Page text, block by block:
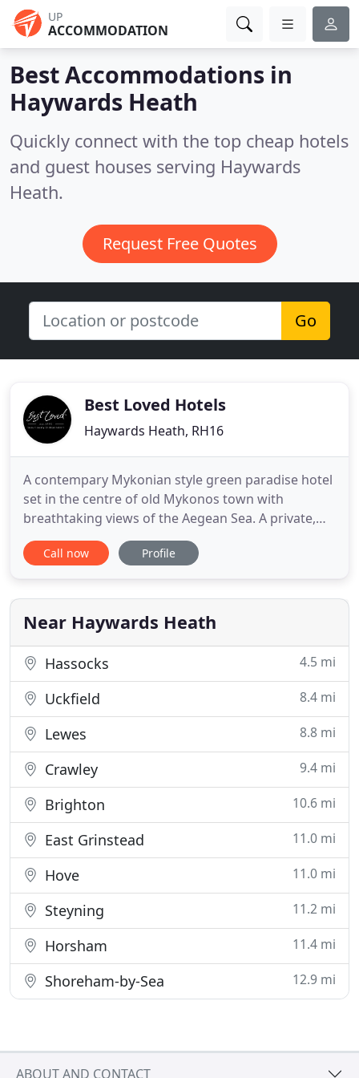
UP
ACCOMMODATION
Best Accommodations in
Haywards Heath
Quickly connect with the top cheap hotels
and guest houses serving Haywards
Heath.
Request Free Quotes
Go
Best Loved Hotels
Haywards Heath, RH16
A contempary Mykonian style green paradise hotel
set in the centre of old Mykonos town with
breathtaking views of the Aegean Sea. A private,
serene hideaway with exclusive sunset views &
awarded gastronomy is what describes this all-
corner of the town centre overlooking leafy
Forbury Gardens, The Roseate
Call now Profile
Near Haywards Heath
Hassocks 4.5 mi
Uckfield 8.4 mi
Lewes 8.8 mi
Crawley 9.4 mi
Brighton 10.6 mi
East Grinstead 11.0 mi
Hove 11.0 mi
Steyning 11.2 mi
Horsham 11.4 mi
Shoreham-by-Sea 12.9 mi
ABOUT AND CONTACT